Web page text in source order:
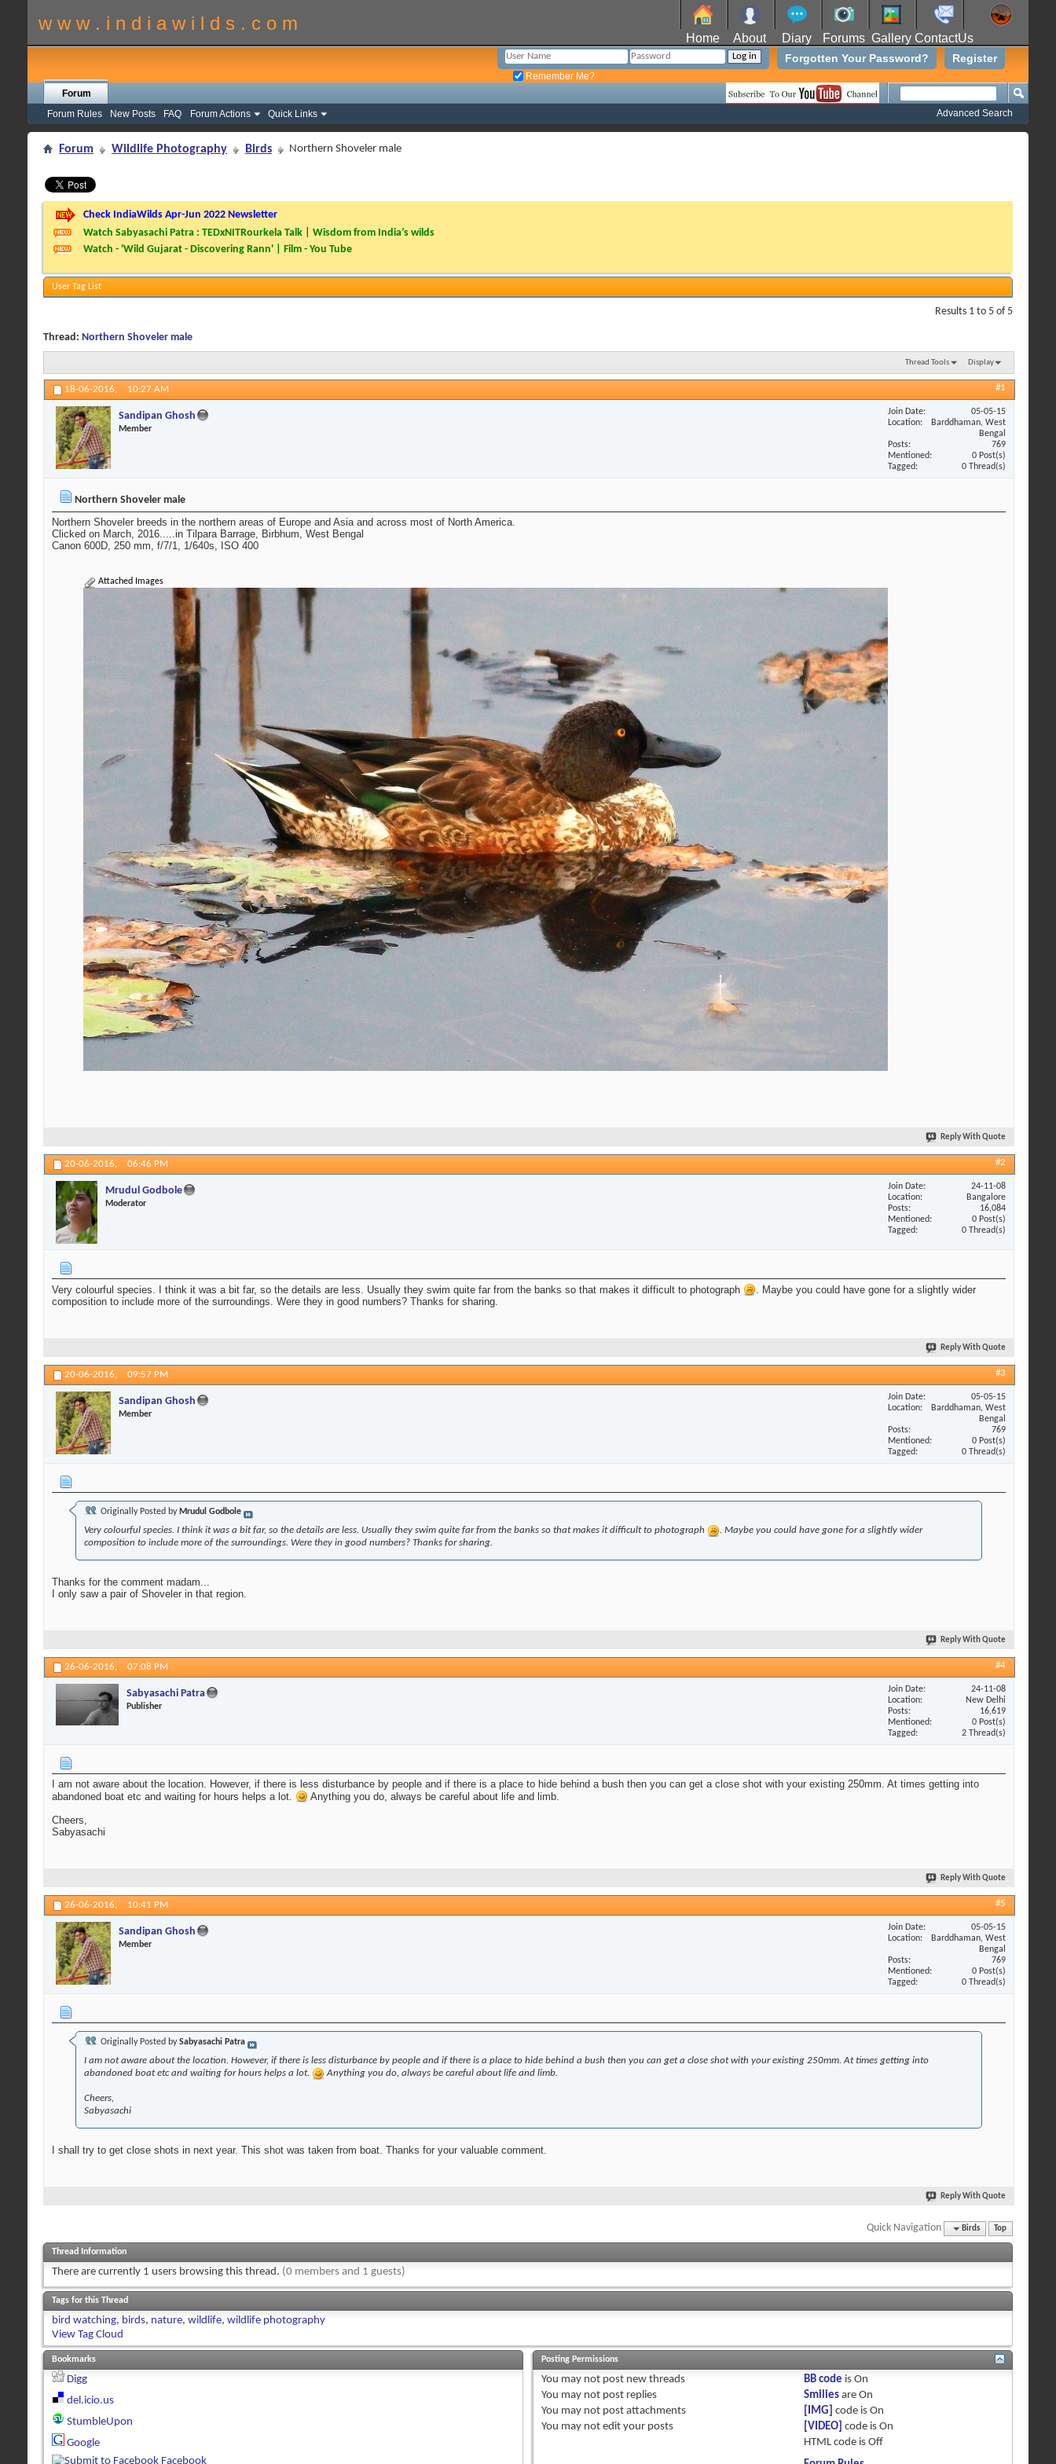
w w w . i n d i a w i l d s . c o m
Home About Diary Forums Gallery ContactUs
Register
Forgotten Your Password?
Remember Me?
Forum
Forum Rules
New Posts FAQ Forum Actions Quick Links Advanced Search
Forum Wildlife Photography Birds Northern Shoveler male
Check IndiaWilds Apr-Jun 2022 Newsletter
Watch Sabyasachi Patra : TEDxNITRourkela Talk | Wisdom from India’s wilds
Watch - 'Wild Gujarat - Discovering Rann' | Film - You Tube
User Tag List
Results 1 to 5 of 5
Thread: Northern Shoveler male
Thread Tools Display
18-06-2016, 10:27 AM #1
Sandipan Ghosh
Member
Join Date
05-05-15
Location
Barddhaman, West
Bengal
Posts
769
Mentioned
0 Post(s)
Tagged
0 Thread(s)
Northern Shoveler male
Northern Shoveler breeds in the northern areas of Europe and Asia and across most of North America.
Clicked on March, 2016.....in Tilpara Barrage, Birbhum, West Bengal
Canon 600D, 250 mm, f/7/1, 1/640s, ISO 400
Attached Images
Reply With Quote
20-06-2016, 06:46 PM #2
Mrudul Godbole
Moderator
Join Date
24-11-08
Location
Bangalore
Posts
16,084
Mentioned
0 Post(s)
Tagged
0 Thread(s)
Very colourful species. I think it was a bit far, so the details are less. Usually they swim quite far from the banks so that makes it difficult to photograph
. Maybe you could have gone for a slightly wider
composition to include more of the surroundings. Were they in good numbers? Thanks for sharing.
Reply With Quote
20-06-2016, 09:57 PM #3
Sandipan Ghosh
Member
Join Date
05-05-15
Location
Barddhaman, West
Bengal
Posts
769
Mentioned
0 Post(s)
Tagged
0 Thread(s)
Originally Posted by Mrudul Godbole
Very colourful species. I think it was a bit far, so the details are less. Usually they swim quite far from the banks so that makes it difficult to photograph
. Maybe you could have gone for a slightly wider
composition to include more of the surroundings. Were they in good numbers? Thanks for sharing.
Thanks for the comment madam...
I only saw a pair of Shoveler in that region.
Reply With Quote
26-06-2016, 07:08 PM #4
Sabyasachi Patra
Publisher
Join Date
24-11-08
Location
New Delhi
Posts
16,619
Mentioned
0 Post(s)
Tagged
2 Thread(s)
I am not aware about the location. However, if there is less disturbance by people and if there is a place to hide behind a bush then you can get a close shot with your existing 250mm. At times getting into
abandoned boat etc and waiting for hours helps a lot.
Anything you do, always be careful about life and limb.
Cheers,
Sabyasachi
Reply With Quote
26-06-2016, 10:41 PM #5
Sandipan Ghosh
Member
Join Date
05-05-15
Location
Barddhaman, West
Bengal
Posts
769
Mentioned
0 Post(s)
Tagged
0 Thread(s)
Originally Posted bySabyasachi Patra
I am not aware about the location. However, if there is less disturbance by people and if there is a place to hide behind a bush then you can get a close shot with your existing 250mm. At times getting into
abandoned boat etc and waiting for hours helps a lot.
Anything you do, always be careful about life and limb.
Cheers,
Sabyasachi
I shall try to get close shots in next year. This shot was taken from boat. Thanks for your valuable comment.
Reply With Quote
Quick Navigation Birds Top
Thread Information
There are currently 1 users browsing this thread. (0 members and 1 guests)
Tags for this Thread
bird watching, birds, nature, wildlife, wildlife photography
View Tag Cloud
Bookmarks
Digg
del.icio.us
StumbleUpon
Google
Facebook
Posting Permissions
You may not post new threads
You may not post replies
You may not post attachments
You may not edit your posts
BB code isOn
Smilies areOn
[IMG] code isOn
[VIDEO] code isOn
HTML code isOff